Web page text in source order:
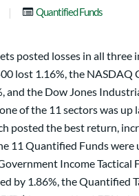
| Quantified Funds
posted losses in all three
lost 1.16%, the NASDAQ
and the Dow Jones
of the 11 sectors was up
posted the best return,
11 Quantified Funds were
Income Tactical
by 1.86%, the Quantified